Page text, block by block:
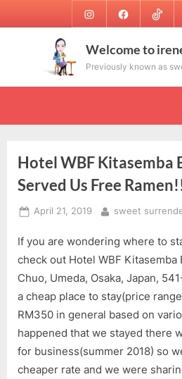
to
InstagramFacebookTikTok
Welcome to
Previously known as
Hotel WBF Kitasemba
Served Us Free
Posted
April 21, 2019 By
sweet
If you are wondering where to
check out Hotel WBF Kitasemba
Chuo, Umeda, Osaka, Japan,
a cheap place to stay(price
RM350 in general based on
happened that we stayed there
for business(summer 2018) so
cheaper rate and we were